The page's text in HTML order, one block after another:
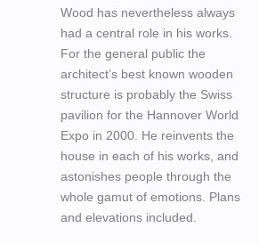
Wood has nevertheless always
had a central role in his works.
For the general public the
architect’s best known wooden
structure is probably the Swiss
pavilion for the Hannover World
Expo in 2000. He reinvents the
house in each of his works, and
astonishes people through the
whole gamut of emotions. Plans
and elevations included.